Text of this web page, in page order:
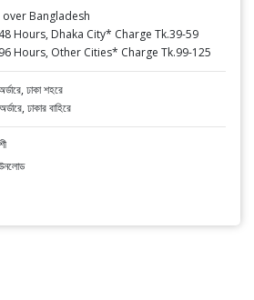
over Bangladesh
Hours, Dhaka City* Charge Tk.39-59
Hours, Other Cities* Charge Tk.99-125
ঢাকা শহরে
ঢাকার বাহিরে